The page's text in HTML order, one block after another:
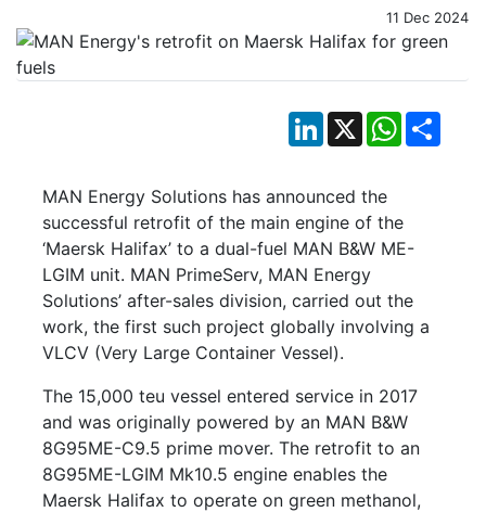
11 Dec 2024
LinkedIn
X WhatsApp
MAN Energy Solutions has announced the
successful retrofit of the main engine of the
‘Maersk Halifax’ to a dual-fuel MAN B&W ME-
LGIM unit. MAN PrimeServ, MAN Energy
Solutions’ after-sales division, carried out the
work, the first such project globally involving a
VLCV (Very Large Container Vessel).
The 15,000 teu vessel entered service in 2017
and was originally powered by an MAN B&W
8G95ME-C9.5 prime mover. The retrofit to an
8G95ME-LGIM Mk10.5 engine enables the
Maersk Halifax to operate on green methanol,